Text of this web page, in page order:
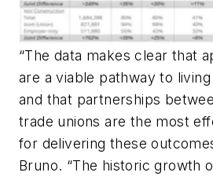
“The data makes clear that
are a viable pathway to
and that partnerships
trade unions are the most
for delivering these
Bruno. “The historic growth